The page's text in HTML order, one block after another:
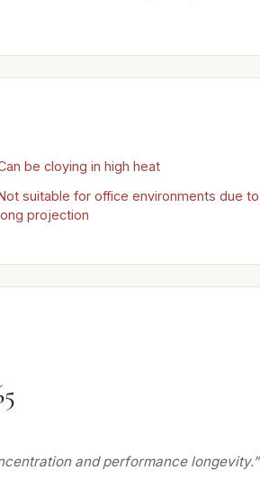
be cloying in high heat
suitable for office environments due to
projection
and performance longevity.”